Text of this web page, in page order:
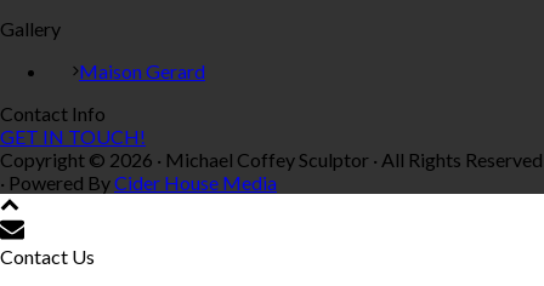
Gallery
Maison Gerard
Contact Info
GET IN TOUCH!
Copyright © 2026 · Michael Coffey Sculptor · All Rights Reserved
· Powered ByCider House Media
Contact Us